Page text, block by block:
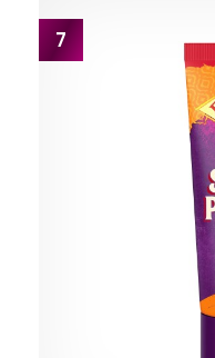
7